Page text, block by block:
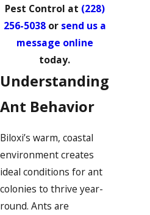
Pest Control at (228)
256-5038or send us a
message online
today.
Understanding
Ant Behavior
Biloxi’s warm, coastal
environment creates
ideal conditions for ant
colonies to thrive year-
round. Ants are